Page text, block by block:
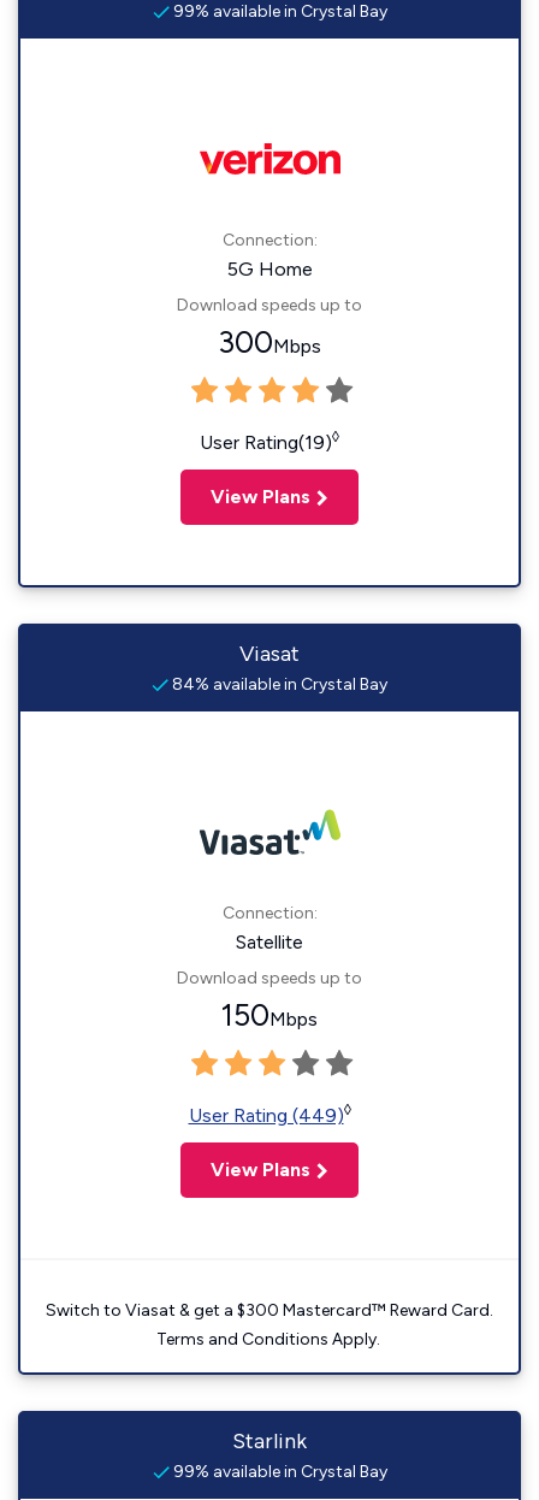
99% available in Crystal Bay
Connection:
5G Home
Download speeds up to
300Mbps
User Rating(19)◊
View Plans
Viasat
84% available in Crystal Bay
Connection:
Satellite
Download speeds up to
150Mbps
User Rating (449)◊
View Plans
Switch to Viasat & get a $300 Mastercard™ Reward Card.
Terms and Conditions Apply.
Starlink
99% available in Crystal Bay